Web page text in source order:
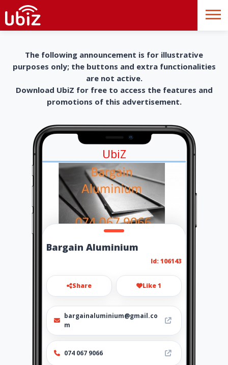
The following announcement is for illustrative
purposes only; the buttons and extra functionalities
are not active.
Download UbiZ for free to access the features and
promotions of this advertisement.
UbiZ
Bargain Aluminium
Id: 106143
Share Like 1
bargainaluminium@gmail.co
m
074 067 9066